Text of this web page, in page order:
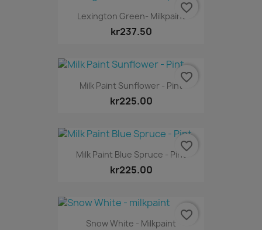
Lexington Green- Milkpaint
kr237.50
favorite_border
Milk Paint Sunflower - Pint
kr225.00
favorite_border
Milk Paint Blue Spruce - Pint
kr225.00
favorite_border
Snow White - Milkpaint
favorite_border